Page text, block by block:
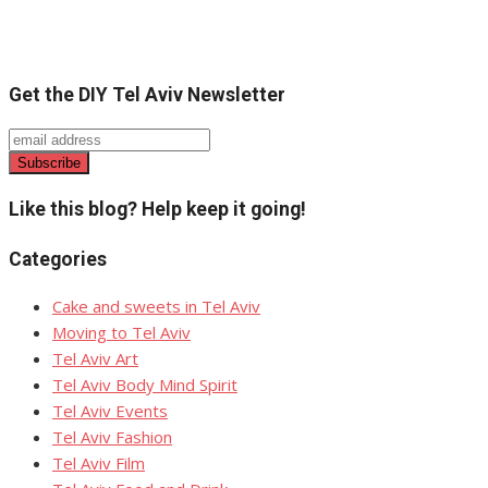
Get the DIY Tel Aviv Newsletter
Like this blog? Help keep it going!
Categories
Cake and sweets in Tel Aviv
Moving to Tel Aviv
Tel Aviv Art
Tel Aviv Body Mind Spirit
Tel Aviv Events
Tel Aviv Fashion
Tel Aviv Film